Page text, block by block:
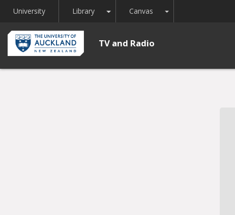
University Library Toggle Dropdown
Canvas Toggle Dropdown
TV and Radio